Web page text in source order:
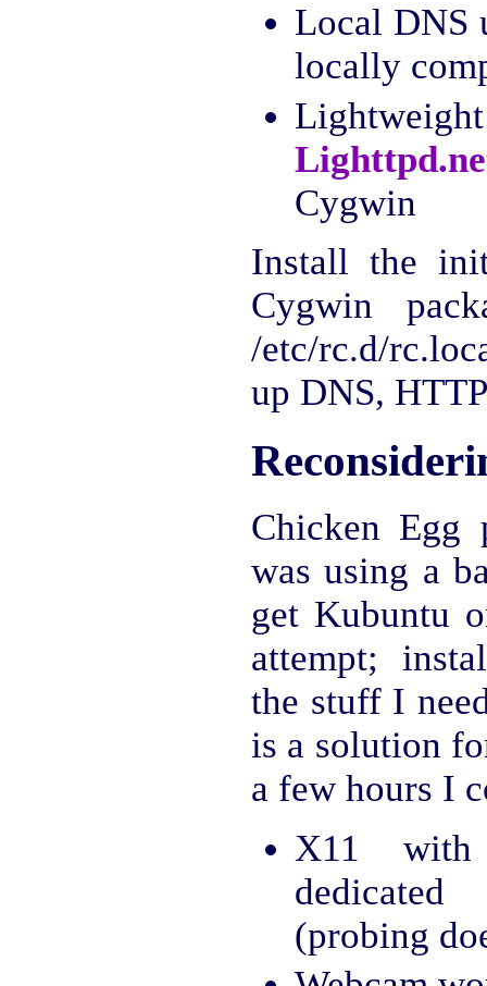
Local DNS
locally
Cygwin
Install the
Cygwin
/etc/rc.d/
up DNS,
Chicken Egg
was using a
get Kubuntu
attempt;
the stuff I
is a solution
a few hours I
X11 with
(probing